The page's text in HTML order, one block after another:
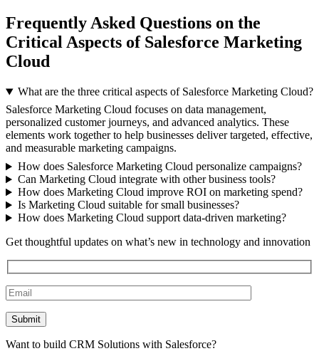
Frequently Asked Questions on the
Critical Aspects of Salesforce Marketing
Cloud
What are the three critical aspects of Salesforce Marketing Cloud?
Salesforce Marketing Cloud focuses on data management,
personalized customer journeys, and advanced analytics. These
elements work together to help businesses deliver targeted, effective,
and measurable marketing campaigns.
How does Salesforce Marketing Cloud personalize campaigns?
Can Marketing Cloud integrate with other business tools?
How does Marketing Cloud improve ROI on marketing spend?
Is Marketing Cloud suitable for small businesses?
How does Marketing Cloud support data-driven marketing?
Get thoughtful updates on what’s new in technology and innovation
Want to build CRM Solutions with Salesforce?